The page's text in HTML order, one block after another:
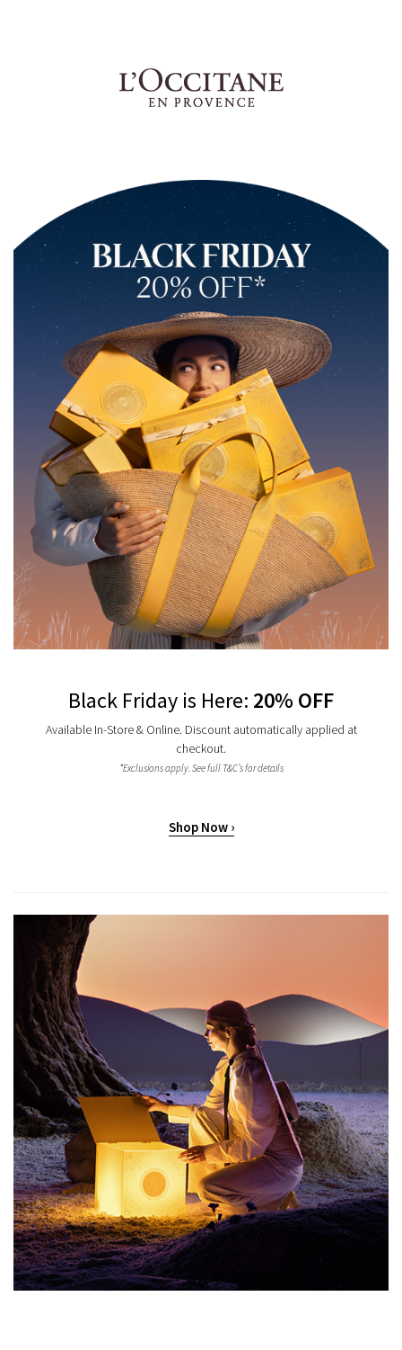
Black Friday is Here: 20% OFF
Available In-Store & Online. Discount automatically applied at
checkout.
*Exclusions apply. See full T&C’s for details
Shop Now ›